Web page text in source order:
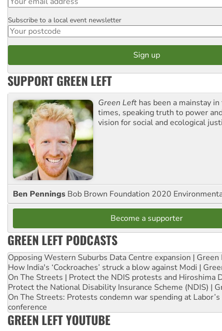
Postcode
Subscribe to a local event newsletter
SUPPORT GREEN LEFT
Green Left has been a mainstay
times, speaking truth to power
vision for social and ecological
Ben Pennings Bob Brown Foundation 2020
Become a supporter
GREEN LEFT PODCASTS
Opposing Western Suburbs Data Centre expansion | Green
How India's ‘Cockroaches’ struck a blow against Modi |
On The Streets | Protect the NDIS protests and Hiroshima
Protect the National Disability Insurance Scheme (NDIS) |
On The Streets: Protests condemn war spending at
conference
GREEN LEFT YOUTUBE